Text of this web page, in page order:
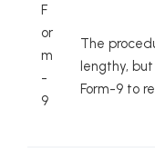
F
or
m
-
9
The
lengthy,
Form-9 to